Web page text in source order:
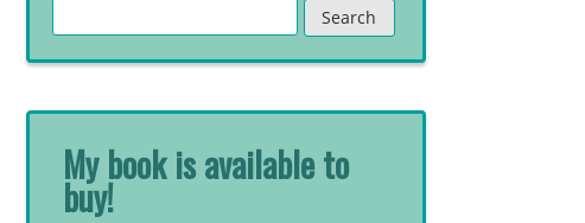
for:
My book is available to
buy!